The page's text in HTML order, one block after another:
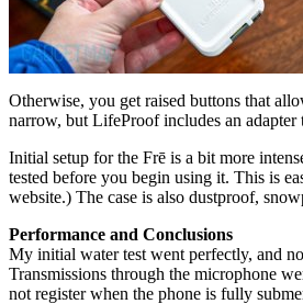
Otherwise, you get raised buttons that
narrow, but LifeProof includes an adapter
Initial setup for the Frē is a bit more
tested before you begin using it. This is
website.) The case is also dustproof,
Performance and Conclusions
My initial water test went perfectly, and
Transmissions through the microphone
not register when the phone is fully